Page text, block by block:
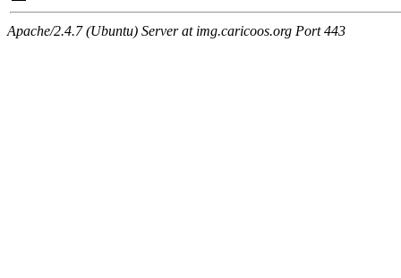
Apache/2.4.7 (Ubuntu) Server at img.caricoos.org Port 443